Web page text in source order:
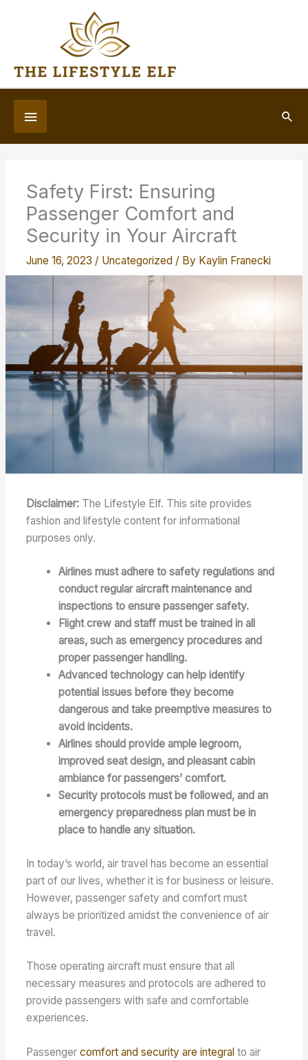
Below
Header
Safety First: Ensuring
Passenger Comfort and
Security in Your Aircraft
June 16, 2023 / Uncategorized / By Kaylin Franecki
Disclaimer: The Lifestyle Elf. This site provides
fashion and lifestyle content for informational
purposes only.
Airlines must adhere to safety regulations and
conduct regular aircraft maintenance and
inspections to ensure passenger safety.
Flight crew and staff must be trained in all
areas, such as emergency procedures and
proper passenger handling.
Advanced technology can help identify
potential issues before they become
dangerous and take preemptive measures to
avoid incidents.
Airlines should provide ample legroom,
improved seat design, and pleasant cabin
ambiance for passengers’ comfort.
Security protocols must be followed, and an
emergency preparedness plan must be in
place to handle any situation.
In today’s world, air travel has become an essential
part of our lives, whether it is for business or leisure.
However, passenger safety and comfort must
always be prioritized amidst the convenience of air
travel.
Those operating aircraft must ensure that all
necessary measures and protocols are adhered to
provide passengers with safe and comfortable
experiences.
Passengercomfort and security are integral to air